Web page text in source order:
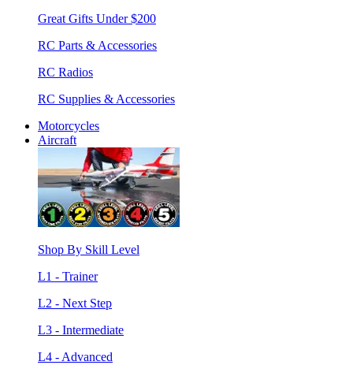
Great Gifts Under $200
RC Parts & Accessories
RC Radios
RC Supplies & Accessories
Motorcycles
Aircraft
Shop By Skill Level
L1 - Trainer
L2 - Next Step
L3 - Intermediate
L4 - Advanced